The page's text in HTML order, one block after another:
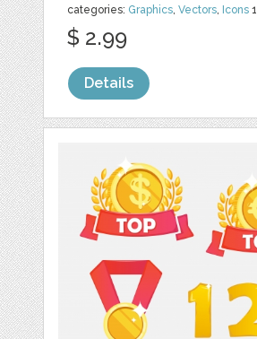
categories: Graphics,Vectors, Icons 1
$ 2.99
Details